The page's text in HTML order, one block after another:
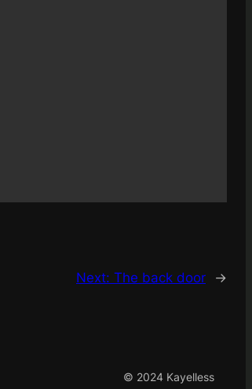
Next: The back door →
© 2024 Kayelless